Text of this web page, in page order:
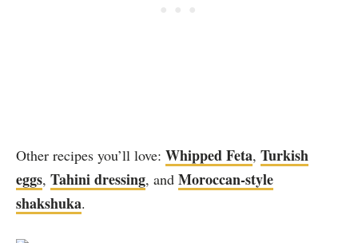
Other recipes you’ll love: Whipped Feta, Turkish
eggs, Tahini dressing, and Moroccan-style
shakshuka.